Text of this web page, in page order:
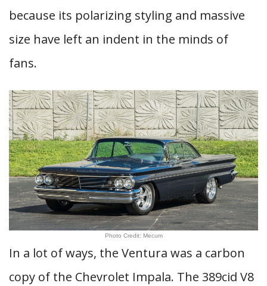
because its polarizing styling and massive
size have left an indent in the minds of
fans.
Photo Credit: Mecum
In a lot of ways, the Ventura was a carbon
copy of the Chevrolet Impala. The 389cid V8